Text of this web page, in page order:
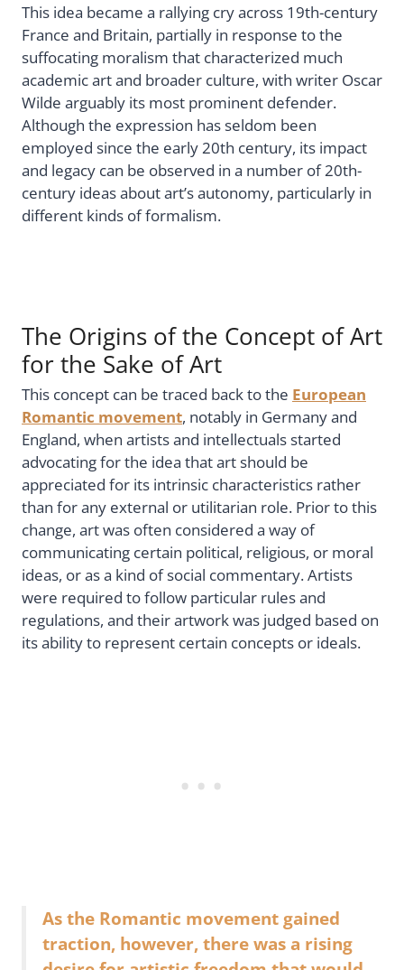
This idea became a rallying cry across 19th-century
France and Britain, partially in response to the
suffocating moralism that characterized much
academic art and broader culture, with writer Oscar
Wilde arguably its most prominent defender.
Although the expression has seldom been
employed since the early 20th century, its impact
and legacy can be observed in a number of 20th-
century ideas about art’s autonomy, particularly in
different kinds of formalism.
The Origins of the Concept of Art
for the Sake of Art
This concept can be traced back to the European
Romantic movement, notably in Germany and
England, when artists and intellectuals started
advocating for the idea that art should be
appreciated for its intrinsic characteristics rather
than for any external or utilitarian role. Prior to this
change, art was often considered a way of
communicating certain political, religious, or moral
ideas, or as a kind of social commentary. Artists
were required to follow particular rules and
regulations, and their artwork was judged based on
its ability to represent certain concepts or ideals.
As the Romantic movement gained
traction, however, there was a rising